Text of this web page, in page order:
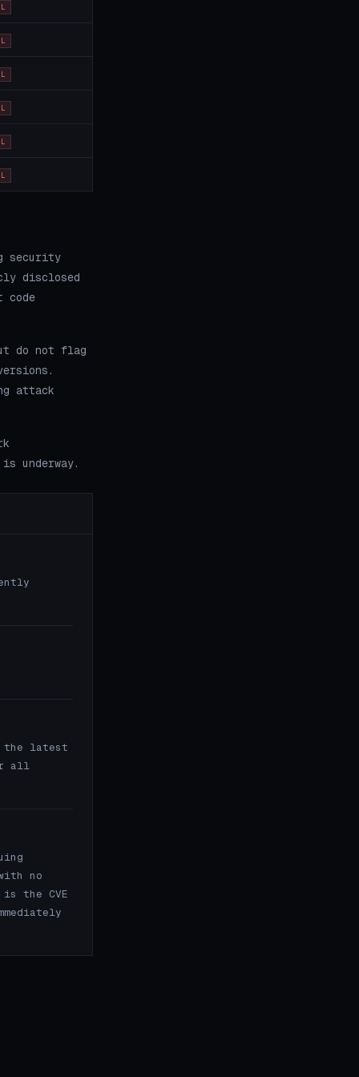
security
disclosed
code
do not flag
attack
underway.
the latest
all
no
the CVE